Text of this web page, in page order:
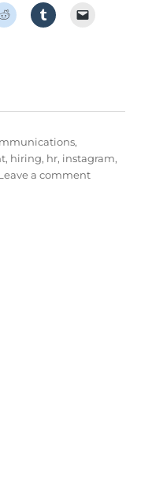
,
, hiring, hr, instagram,
a commenton